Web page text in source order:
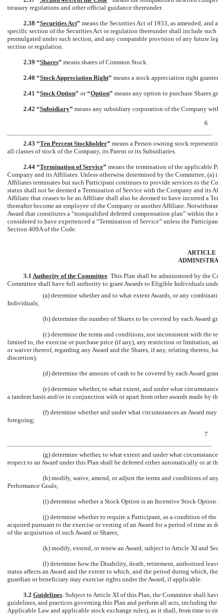
treasury regulations and other official guidance thereunder.
2.38 “Securities Act” means the Securities Act of 1933, as amended,
specific section of the Securities Act or regulation thereunder shall include
promulgated under such section, and any comparable provision of any future
section or regulation.
2.39 “Shares” means shares of Common Stock.
2.40 “Stock Appreciation Right” means a stock appreciation right
2.41 “Stock Option” or“Option” means any option to purchase Shares
2.42 “Subsidiary” means any subsidiary corporation of the Company
6
2.43 “Ten Percent Stockholder” means a Person owning stock
all classes of stock of the Company, its Parent or its Subsidiaries.
2.44 “Termination of Service” means the termination of the applicable
Company and its Affiliates. Unless otherwise determined by the Committee,
Affiliates terminates but such Participant continues to provide services to the
status shall not be deemed a Termination of Service with the Company and its
Affiliate that ceases to be an Affiliate shall also be deemed to have incurred a
thereafter become an employee of the Company or another Affiliate.
Award that constitutes a “nonqualified deferred compensation plan” within
considered to have experienced a “Termination of Service” unless the
Section 409A of the Code.
3.1 Authority of the Committee. This Plan shall be administered by the
Committee shall have full authority to grant Awards to Eligible Individuals
(a) determine whether and to what extent Awards, or any
Individuals;
(b) determine the number of Shares to be covered by each Award
(c) determine the terms and conditions, not inconsistent with the
limited to, the exercise or purchase price (if any), any restriction or limitation,
or waiver thereof, regarding any Award and the Shares, if any, relating thereto,
discretion);
(d) determine the amount of cash to be covered by each Award
(e) determine whether, to what extent, and under what
a tandem basis and/or in conjunction with or apart from other awards made by
(f) determine whether and under what circumstances an Award
foregoing;
7
(g) determine whether, to what extent and under what
respect to an Award under this Plan shall be deferred either automatically or at
(h) modify, waive, amend, or adjust the terms and conditions of
Performance Goals;
(i) determine whether a Stock Option is an Incentive Stock
(j) determine whether to require a Participant, as a condition of
acquired pursuant to the exercise or vesting of an Award for a period of time
of the acquisition of such Award or Shares;
(k) modify, extend, or renew an Award, subject to Article XI and
(l) determine how the Disability, death, retirement, authorized
status affects an Award and the extent to which, and the period during which,
guardian or beneficiary may exercise rights under the Award, if applicable.
3.2 Guidelines. Subject to Article XI of this Plan, the Committee shall
guidelines, and practices governing this Plan and perform all acts, including
Applicable Law and applicable stock exchange rules), as it shall, from time to